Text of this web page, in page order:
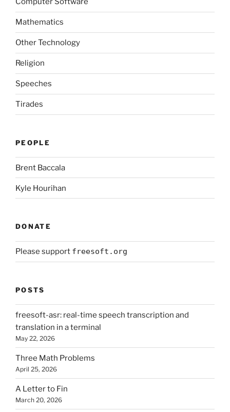
Mathematics
Other Technology
Religion
Speeches
Tirades
PEOPLE
Brent Baccala
Kyle Hourihan
DONATE
Please support freesoft.org
POSTS
freesoft-asr: real-time speech transcription and
translation in a terminal
May 22, 2026
Three Math Problems
April 25, 2026
A Letter to Fin
March 20, 2026